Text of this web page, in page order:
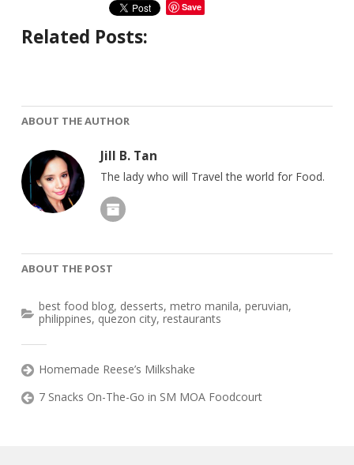
Save
Related Posts:
ABOUT THE AUTHOR
Jill B. Tan
The lady who will Travel the world for Food.
ABOUT THE POST
best food blog, desserts, metro manila, peruvian,
philippines, quezon city, restaurants
Homemade Reese’s Milkshake
7 Snacks On-The-Go in SM MOA Foodcourt